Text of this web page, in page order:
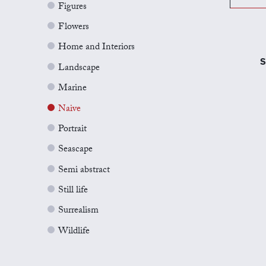
Figures
Flowers
Home and Interiors
Landscape
Marine
Naive
Portrait
Seascape
Semi abstract
Still life
Surrealism
Wildlife